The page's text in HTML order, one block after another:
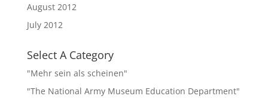
August 2012
July 2012
Select A Category
"Mehr sein als scheinen"
"The National Army Museum Education Department"